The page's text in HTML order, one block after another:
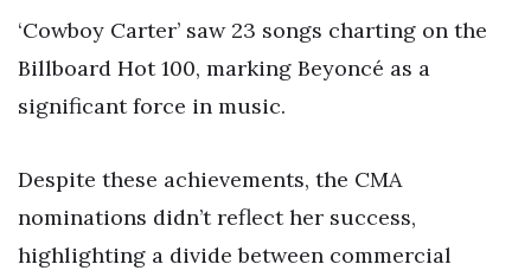
‘Cowboy Carter’ saw 23 songs charting on the
Billboard Hot 100, marking Beyoncé as a
significant force in music.
Despite these achievements, the CMA
nominations didn’t reflect her success,
highlighting a divide between commercial